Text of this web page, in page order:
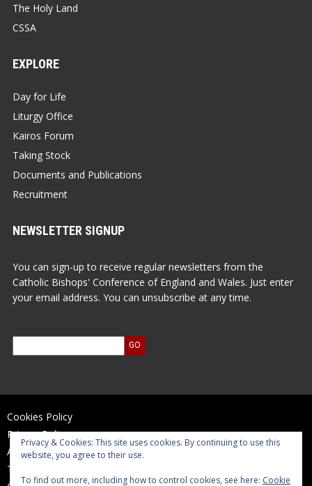
The Holy Land
CSSA
EXPLORE
Day for Life
Liturgy Office
Kairos Forum
Taking Stock
Documents and Publications
Recruitment
NEWSLETTER SIGNUP
You can sign-up to receive regular newsletters from the
Catholic Bishops' Conference of England and Wales. Just enter
your email address. You can unsubscribe at any time.
Cookies Policy
Privacy Policy
Accessibility Statement
Terms of Use
Privacy & Cookies: This site uses cookies. By continuing to use this
website, you agree to their use.
To find out more, including how to control cookies, see here: Cookie